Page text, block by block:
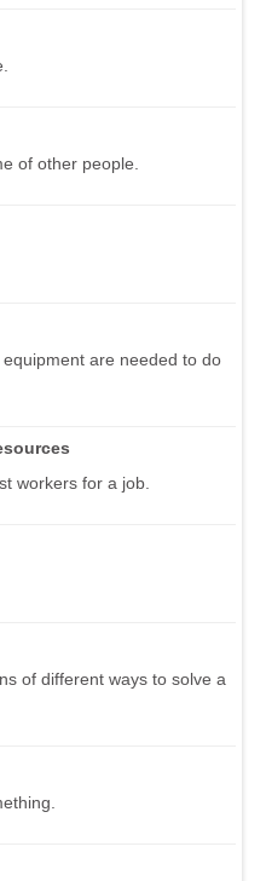
of other people.
are needed to do
workers for a job.
of different ways to solve a